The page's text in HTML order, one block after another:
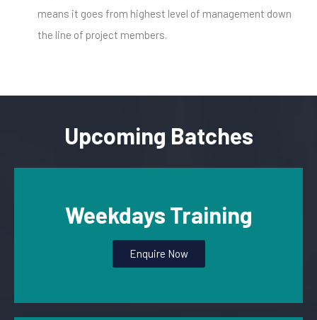
means it goes from highest level of management down
the line of project members.
Upcoming Batches
Weekdays Training
Enquire Now